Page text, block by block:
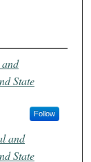
State
Follow
and
State